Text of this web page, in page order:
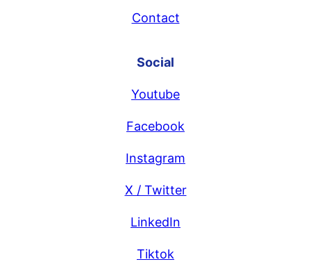
Contact
Social
Youtube
Facebook
Instagram
X / Twitter
LinkedIn
Tiktok